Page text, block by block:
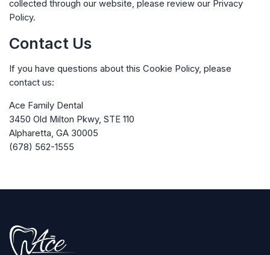
collected through our website, please review our Privacy
Policy.
Contact Us
If you have questions about this Cookie Policy, please
contact us:
Ace Family Dental
3450 Old Milton Pkwy, STE 110
Alpharetta GA 30005
(678) 562-1555